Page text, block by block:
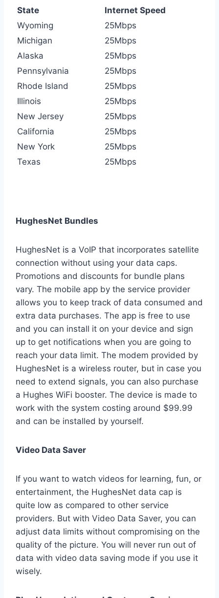
State
Internet Speed
Wyoming
25Mbps
Michigan
25Mbps
Alaska
25Mbps
Pennsylvania
25Mbps
Rhode Island
25Mbps
Illinois
25Mbps
New Jersey
25Mbps
California
25Mbps
New York
25Mbps
Texas
25Mbps
HughesNet Bundles
HughesNet is a VoIP that incorporates satellite
connection without using your data caps.
Promotions and discounts for bundle plans
vary. The mobile app by the service provider
allows you to keep track of data consumed and
extra data purchases. The app is free to use
and you can install it on your device and sign
up to get notifications when you are going to
reach your data limit. The modem provided by
HughesNet is a wireless router, but in case you
need to extend signals, you can also purchase
a Hughes WiFi booster. The device is made to
work with the system costing around $99.99
and can be installed by yourself.
Video Data Saver
If you want to watch videos for learning, fun, or
entertainment, the HughesNet data cap is
quite low as compared to other service
providers. But with Video Data Saver, you can
adjust data limits without compromising on the
quality of the picture. You will never run out of
data with video data saving mode if you use it
wisely.